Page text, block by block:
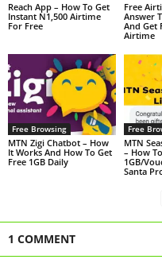
Reach App – How To Get
Instant N1,500 Airtime
For Free
Free
Answer
And Get
Airtime
Free Browsing
MTN Zigi Chatbot – How
It Works And How To Get
Free 1GB Daily
Free
MTN
– How
1GB/
Santa
1 COMMENT